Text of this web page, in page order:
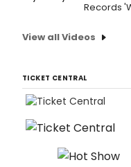
Records
View all Videos
TICKET CENTRAL